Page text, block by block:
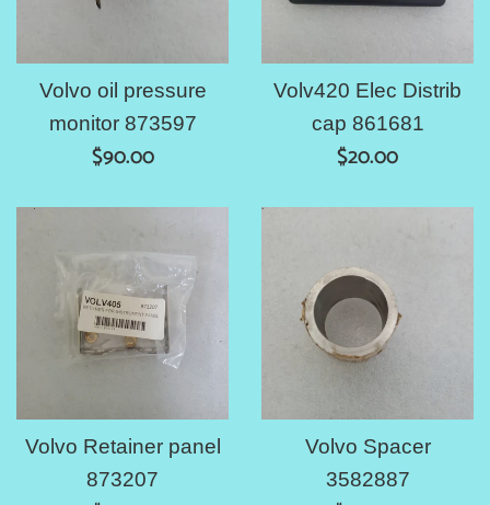
Volvo oil pressure
monitor 873597
Regular
$90.00
Volv420 Elec Distrib
cap 861681
Regular
$20.00
Volvo Retainer panel
873207
Volvo Spacer
3582887